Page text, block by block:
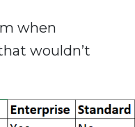
when
wouldn’t